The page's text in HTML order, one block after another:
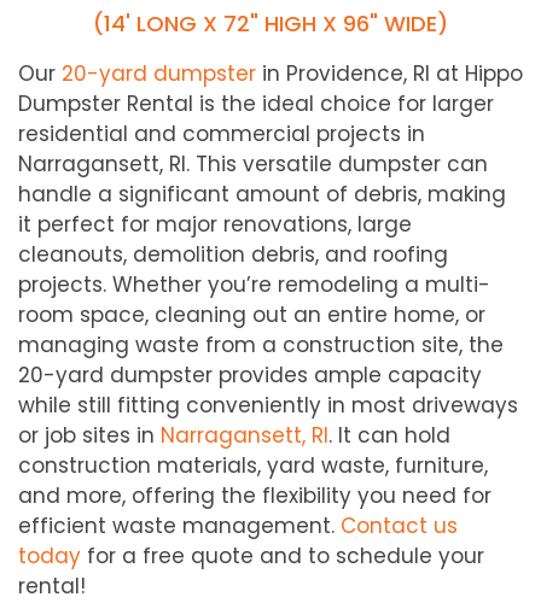
(14' LONG X 72" HIGH X 96" WIDE)
Our 20-yard dumpster in Providence, RI at Hippo
Dumpster Rental is the ideal choice for larger
residential and commercial projects in
Narragansett, RI. This versatile dumpster can
handle a significant amount of debris, making
it perfect for major renovations, large
cleanouts, demolition debris, and roofing
projects. Whether you’re remodeling a multi-
room space, cleaning out an entire home, or
managing waste from a construction site, the
20-yard dumpster provides ample capacity
while still fitting conveniently in most driveways
or job sites in Narragansett, RI. It can hold
construction materials, yard waste, furniture,
and more, offering the flexibility you need for
efficient waste management. Contact us
today for a free quote and to schedule your
rental!